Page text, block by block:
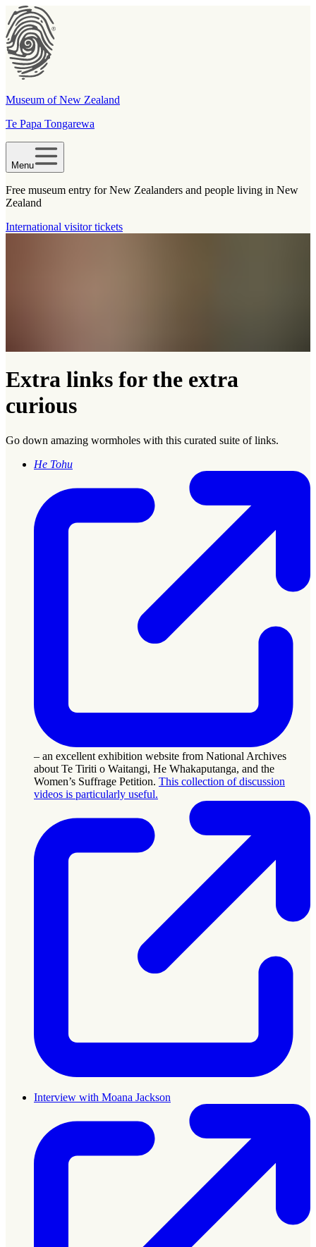
Museum of New Zealand
Te Papa Tongarewa
Menu
Free museum entry for New Zealanders and people living in New
Zealand
International visitor tickets
Extra links for the extra
curious
Go down amazing wormholes with this curated suite of links.
He Tohu
– an excellent exhibition website from National Archives
about Te Tiriti o Waitangi, He Whakaputanga, and the
Women’s Suffrage Petition. This collection of discussion
videos is particularly useful.
Interview with Moana Jackson